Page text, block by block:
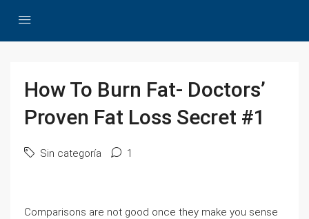
How To Burn Fat- Doctors’
Proven Fat Loss Secret #1
Sin categoría 1
Comparisons are not good once they make you sense